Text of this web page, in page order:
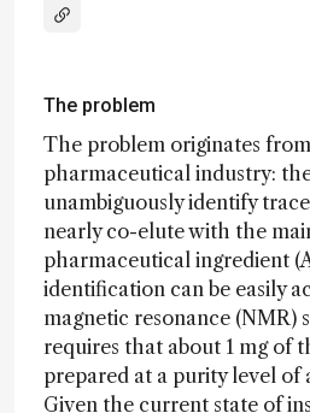
The problem
The problem originates
pharmaceutical industry:
unambiguously identify
nearly co-elute with the
pharmaceutical ingredient
identification can be easily
magnetic resonance (NMR)
requires that about 1 mg of
prepared at a purity level of
Given the current state of